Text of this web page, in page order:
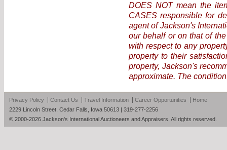
DOES NOT mean the
CASES responsible for
agent of Jackson's
our behalf or on that of
with respect to any
property to their
property, Jackson's
approximate. The
Privacy Policy Contact Us Travel Information Career Opportunities
Home
2229 Lincoln Street, Cedar Falls, Iowa 50613 | 319-277-2256
© 2000-2026 Jackson's International Auctioneers and Appraisers. All rights reserved.